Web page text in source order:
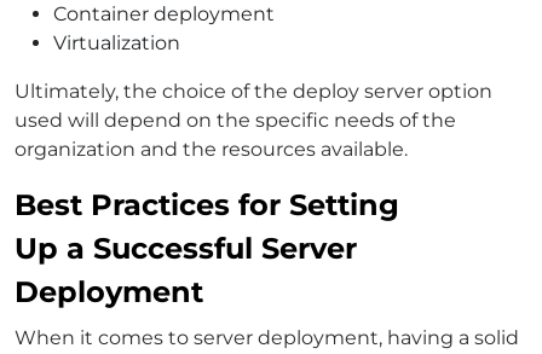
Container deployment
Virtualization
Ultimately, the choice of the deploy server option
used will depend on the specific needs of the
organization and the resources available.
Best Practices for Setting
Up a Successful Server
Deployment
When it comes to server deployment, having a solid